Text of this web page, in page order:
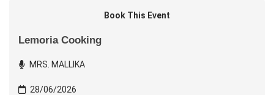
Book This Event
Lemoria Cooking
MRS. MALLIKA
28/06/2026